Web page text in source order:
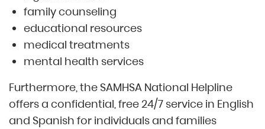
family counseling
educational resources
medical treatments
mental health services
Furthermore, the SAMHSA National Helpline
offers a confidential, free 24/7 service in English
and Spanish for individuals and families